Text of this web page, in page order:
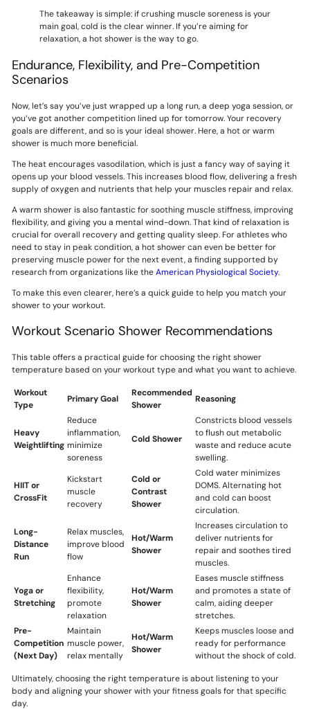
The takeaway is simple: if crushing muscle soreness is your
main goal, cold is the clear winner. If you’re aiming for
relaxation, a hot shower is the way to go.
Endurance, Flexibility, and Pre-Competition
Scenarios
Now, let’s say you’ve just wrapped up a long run, a deep yoga session, or
you’ve got another competition lined up for tomorrow. Your recovery
goals are different, and so is your ideal shower. Here, a hot or warm
shower is much more beneficial.
The heat encourages vasodilation, which is just a fancy way of saying it
opens up your blood vessels. This increases blood flow, delivering a fresh
supply of oxygen and nutrients that help your muscles repair and relax.
A warm shower is also fantastic for soothing muscle stiffness, improving
flexibility, and giving you a mental wind-down. That kind of relaxation is
crucial for overall recovery and getting quality sleep. For athletes who
need to stay in peak condition, a hot shower can even be better for
preserving muscle power for the next event, a finding supported by
research from organizations like theAmerican Physiological Society.
To make this even clearer, here’s a quick guide to help you match your
shower to your workout.
Workout Scenario Shower Recommendations
This table offers a practical guide for choosing the right shower
temperature based on your workout type and what you want to achieve.
Workout
Type
Primary Goal
Recommended
Shower
Reasoning
Heavy
Weightlifting
Reduce
inflammation,
minimize
soreness
Cold Shower
Constricts blood vessels
to flush out metabolic
waste and reduce acute
swelling.
HIIT or
CrossFit
Kickstart
muscle
recovery
Cold or
Contrast
Shower
Cold water minimizes
DOMS. Alternating hot
and cold can boost
circulation.
Long-
Distance
Run
Relax muscles,
improve blood
flow
Hot/Warm
Shower
Increases circulation to
deliver nutrients for
repair and soothes tired
muscles.
Yoga or
Stretching
Enhance
flexibility,
promote
relaxation
Hot/Warm
Shower
Eases muscle stiffness
and promotes a state of
calm, aiding deeper
stretches.
Pre-
Competition
(Next Day)
Maintain
muscle power,
relax mentally
Hot/Warm
Shower
Keeps muscles loose and
ready for performance
without the shock of cold.
Ultimately, choosing the right temperature is about listening to your
body and aligning your shower with your fitness goals for that specific
day.